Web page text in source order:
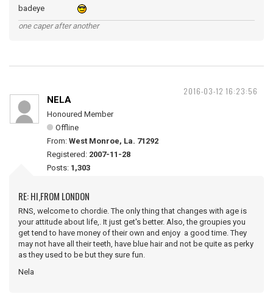
badeye
one caper after another
2016-03-12 16:23:56
NELA
Honoured Member
Offline
From: West Monroe, La. 71292
Registered: 2007-11-28
Posts: 1,303
RE: HI,FROM LONDON
RNS, welcome to chordie. The only thing that changes with age is
your attitude about life,. It just get's better. Also, the groupies you
get tend to have money of their own and enjoy a good time. They
may not have all their teeth, have blue hair and not be quite as perky
as they used to be but they sure fun.
Nela